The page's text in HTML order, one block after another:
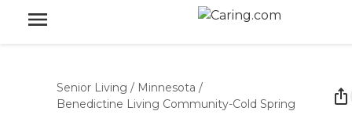
Senior Living / Minnesota /
Benedictine Living Community-Cold Spring